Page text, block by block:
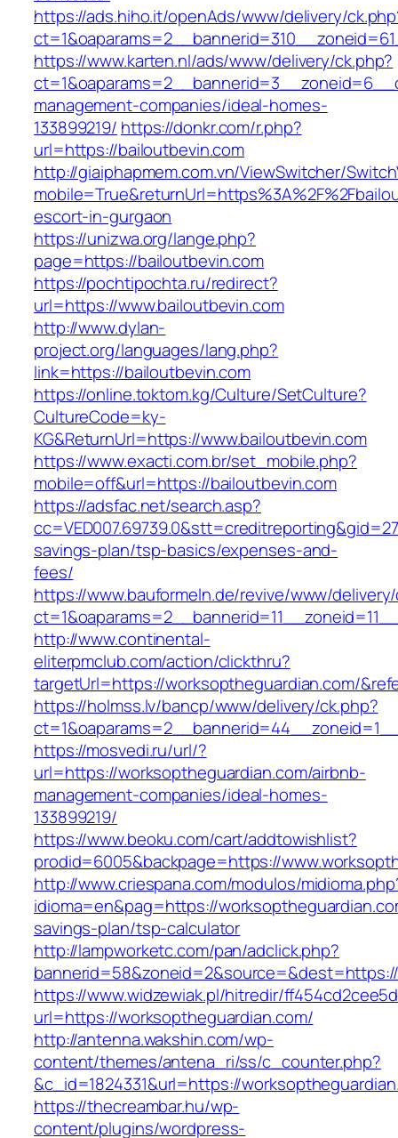
https://ads.hiho.it/openAds/www/delivery/
https://www.karten.nl/ads/www/delivery/ck.php?
management-companies/ideal-homes-
133899219/ https://donkr.com/r.php?
url=https://bailoutbevin.com
http://giaiphapmem.com.vn/ViewSwitcher/
escort-in-gurgaon
https://unizwa.org/lange.php?
page=https://bailoutbevin.com
https://pochtipochta.ru/redirect?
url=https://www.bailoutbevin.com
http://www.dylan-
project.org/languages/lang.php?
link=https://bailoutbevin.com
https://online.toktom.kg/Culture/SetCulture?
CultureCode=ky-
KG&ReturnUrl=https://www.bailoutbevin.com
https://www.exacti.com.br/set_mobile.php?
mobile=off&url=https://bailoutbevin.com
https://adsfac.net/search.asp?
savings-plan/tsp-basics/expenses-and-
fees/
https://www.bauformeln.de/revive/www/
http://www.continental-
eliterpmclub.com/action/clickthru?
targetUrl=https://worksoptheguardian.com/
https://holmss.lv/bancp/www/delivery/ck.php?
https://mosvedi.ru/url/?
url=https://worksoptheguardian.com/airbnb-
management-companies/ideal-homes-
133899219/
https://www.beoku.com/cart/addtowishlist?
prodid=6005&backpage=https://
http://www.criespana.com/modulos/
idioma=en&pag=https://
savings-plan/tsp-calculator
http://lampworketc.com/pan/adclick.php?
https://www.widzewiak.pl/hitredir/
url=https://worksoptheguardian.com/
http://antenna.wakshin.com/wp-
content/themes/antena_ri/ss/c_counter.php?
&c_id=1824331&url=https://
https://thecreambar.hu/wp-
content/plugins/wordpress-